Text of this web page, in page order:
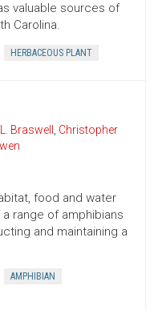
valuable sources of
Carolina.
HERBACEOUS PLANT
Braswell , Christopher
food and water
range of amphibians
and maintaining a
AMPHIBIAN